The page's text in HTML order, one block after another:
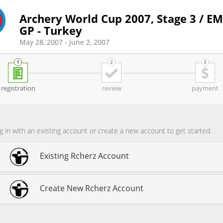
Archery World Cup 2007, Stage 3 /
GP - Turkey
May 28, 2007 - June 2, 2007
registration review payment
in with an existing account or create a new account to get started.
Existing Rcherz Account
Create New Rcherz Account